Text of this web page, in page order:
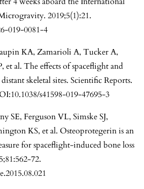
2019;5(1):21.
019-0081-4
KA, Zamarioli A, Tucker A,
et al. The effects of spaceflight and
skeletal sites. Scientific Reports.
s41598-019-47695-3
SE, Ferguson VL, Simske SJ,
KS, et al. Osteoprotegerin is an
for spaceflight-induced bone loss
72.